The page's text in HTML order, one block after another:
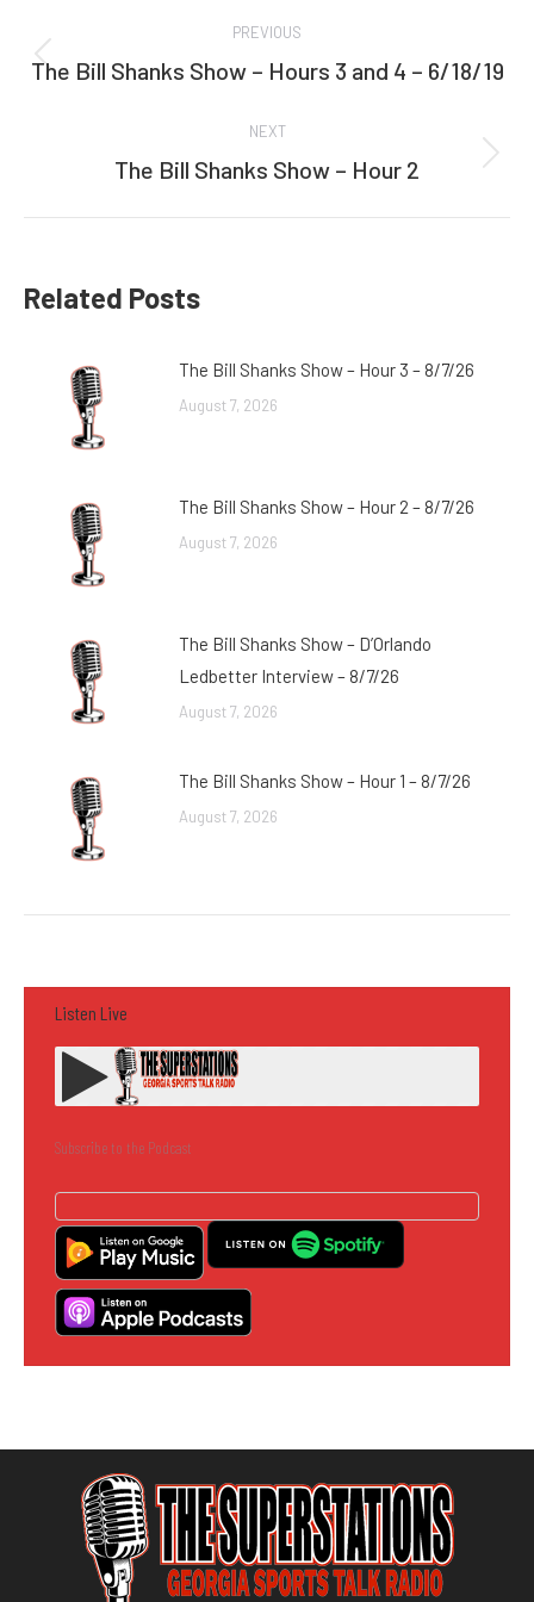
navigation
PREVIOUS
Previous
The Bill Shanks Show – Hours 3 and 4 – 6/18/19
NEXT
Next
The Bill Shanks Show – Hour 2
Related Posts
The Bill Shanks Show – Hour 3 – 8/7/26
August 7, 2026
The Bill Shanks Show – Hour 2 – 8/7/26
August 7, 2026
The Bill Shanks Show – D’Orlando
Ledbetter Interview – 8/7/26
August 7, 2026
The Bill Shanks Show – Hour 1 – 8/7/26
August 7, 2026
Listen Live
Subscribe to the Podcast